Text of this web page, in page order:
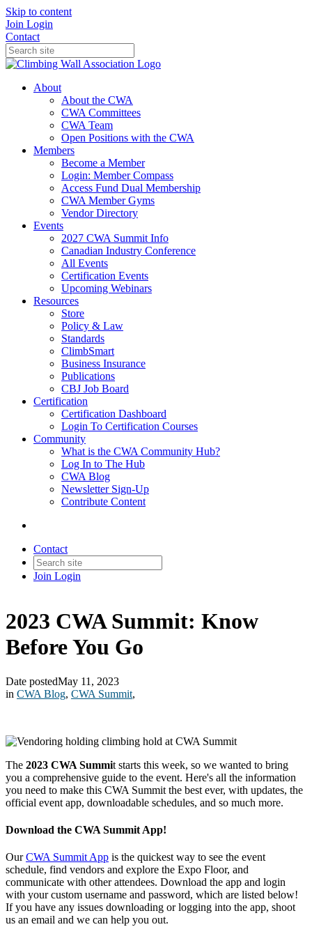
Skip to content
Join Login
Contact
About
About the CWA
CWA Committees
CWA Team
Open Positions with the CWA
Members
Become a Member
Login: Member Compass
Access Fund Dual Membership
CWA Member Gyms
Vendor Directory
Events
2027 CWA Summit Info
Canadian Industry Conference
All Events
Certification Events
Upcoming Webinars
Resources
Store
Policy & Law
Standards
ClimbSmart
Business Insurance
Publications
CBJ Job Board
Certification
Certification Dashboard
Login To Certification Courses
Community
What is the CWA Community Hub?
Log In to The Hub
CWA Blog
Newsletter Sign-Up
Contribute Content
Contact
Join Login
2023 CWA Summit: Know
Before You Go
Date postedMay 11, 2023
in CWA Blog, CWA Summit,
The 2023 CWA Summit starts this week, so we wanted to bring
you a comprehensive guide to the event. Here's all the information
you need to make this CWA Summit the best ever, with updates, the
official event app, downloadable schedules, and so much more.
Download the CWA Summit App!
OurCWA Summit App is the quickest way to see the event
schedule, find vendors and explore the Expo Floor, and
communicate with other attendees. Download the app and login
with your custom username and password, which are listed below!
If you have any issues downloading or logging into the app, shoot
us an email and we can help you out.